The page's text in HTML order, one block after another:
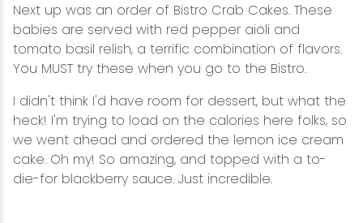
Next up was an order of Bistro Crab Cakes. These
babies are served with red pepper aioli and
tomato basil relish, a terrific combination of flavors.
You MUST try these when you go to the Bistro.
I didn't think I'd have room for dessert, but what the
heck! I'm trying to load on the calories here folks, so
we went ahead and ordered the lemon ice cream
cake. Oh my! So amazing, and topped with a to-
die-for blackberry sauce. Just incredible.